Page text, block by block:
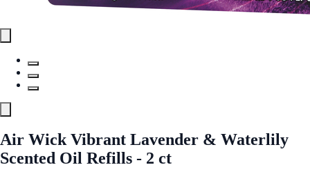
Air Wick Vibrant Lavender & Waterlily
Scented Oil Refills - 2 ct